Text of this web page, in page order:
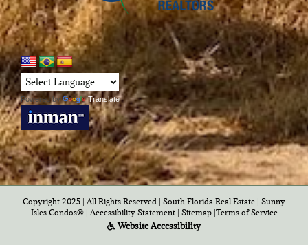
Powered by Translate
Copyright 2025 | All Rights Reserved | South Florida Real Estate | Sunny
Isles Condos®|Accessibility Statement| Sitemap| Terms of Service
Website Accessibility